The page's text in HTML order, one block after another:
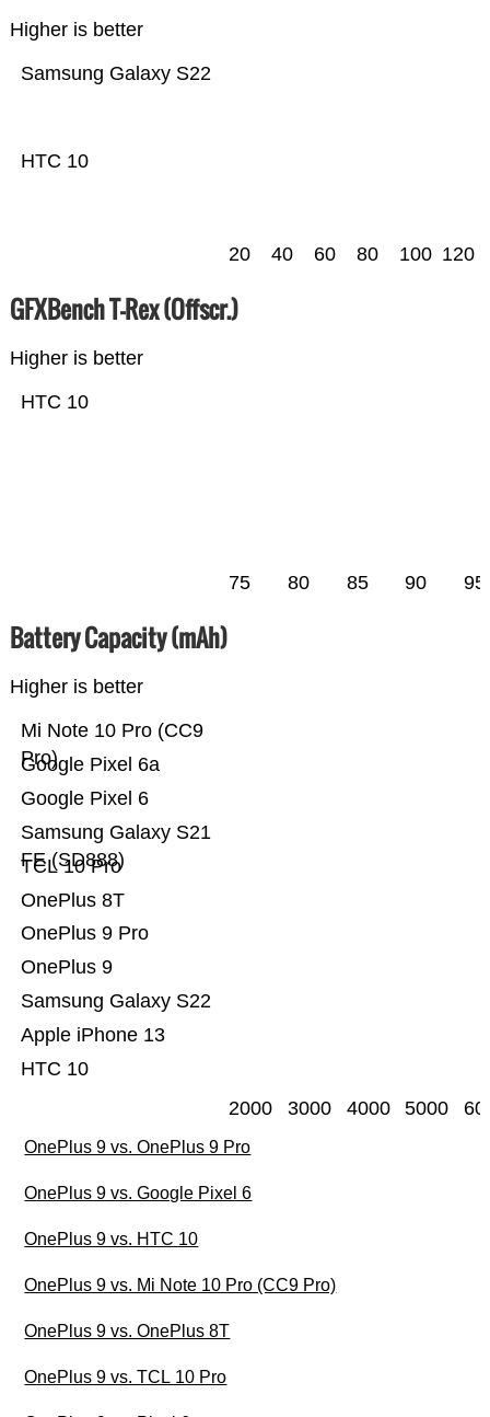
Higher is better
HTC 10
Samsung Galaxy S22
20 40 60 80 100 120
GFXBench T-Rex (Offscr.)
Higher is better
HTC 10
75 80 85 90 95
Battery Capacity (mAh)
Higher is better
HTC 10
Apple iPhone 13
Samsung Galaxy S22
OnePlus 9
OnePlus 9 Pro
OnePlus 8T
TCL 10 Pro
Samsung Galaxy S21
FE (SD888)
Google Pixel 6
Google Pixel 6a
Mi Note 10 Pro (CC9
Pro)
2000 3000 4000 5000
OnePlus 9 vs. OnePlus 9 Pro
OnePlus 9 vs. Google Pixel 6
OnePlus 9 vs. HTC 10
OnePlus 9 vs. Mi Note 10 Pro (CC9 Pro)
OnePlus 9 vs. OnePlus 8T
OnePlus 9 vs. TCL 10 Pro